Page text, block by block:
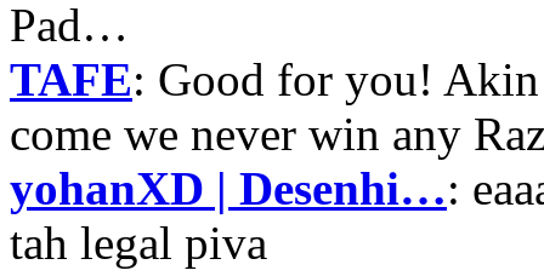
Pad…
TAFE: Good for you!
come we never win any
yohanXD | Desenhi…:
tah legal piva